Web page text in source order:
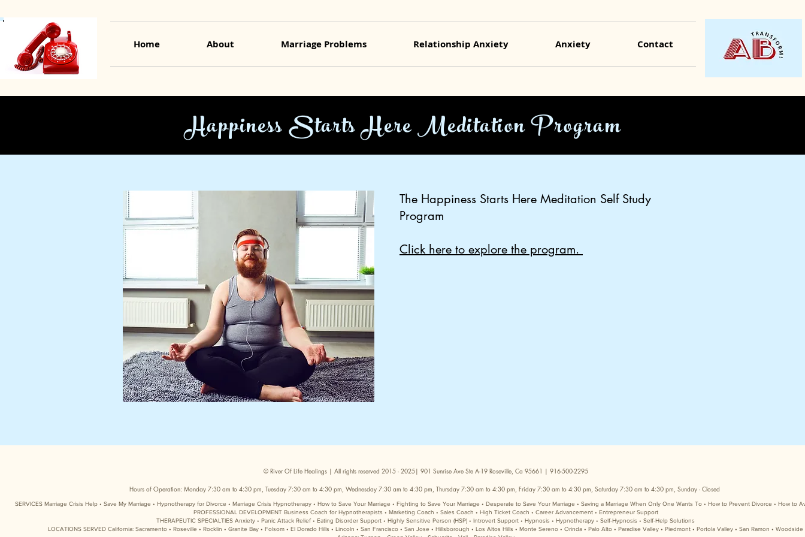
Home About Marriage Problems Relationship Anxiety Anxiety Contact
Happiness Starts Here Meditation Program
The Happiness Starts Here Meditation Self Study
Program
Click here to explore the program.
© River Of Life Healings | All rights reserved 2015 - 2025| 901 Sunrise Ave Ste A-19 Roseville, Ca 95661 | 916-500-2295
Hours of Operation: Monday 7:30 am to 4:30 pm, Tuesday 7:30 am to 4:30 pm, Wednesday 7:30 am to 4:30 pm, Thursday 7:30 am to 4:30 pm, Friday 7:30 am to 4:30 pm, Saturday 7:30 am to 4:30 pm, Sunday - Closed
SERVICES Marriage Crisis Help • Save My Marriage • Hypnotherapy for Divorce • Marriage Crisis Hypnotherapy • How to Save Your Marriage • Fighting to Save Your Marriage • Desperate to Save Your Marriage • Saving a Marriage When Only One Wants To • How to Prevent Divorce • How to
PROFESSIONAL DEVELOPMENT Business Coach for Hypnotherapists • Marketing Coach • Sales Coach • High Ticket Coach • Career Advancement • Entrepreneur Support
THERAPEUTIC SPECIALTIES Anxiety • Panic Attack Relief • Eating Disorder Support • Highly Sensitive Person (HSP) • Introvert Support • Hypnosis • Hypnotherapy • Self-Hypnosis • Self-Help Solutions
LOCATIONS SERVED California: Sacramento • Roseville • Rocklin • Granite Bay • Folsom • El Dorado Hills • Lincoln • San Francisco • San Jose • Hillsborough • Los Altos Hills • Monte Sereno • Orinda • Palo Alto • Paradise Valley • Piedmont • Portola Valley • San Ramon • Woodside